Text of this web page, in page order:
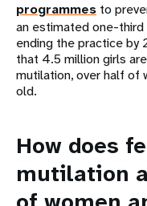
programmes to
an estimated one-
ending the practice
that 4.5 million girls
mutilation, over half of
old.
How does
mutilation